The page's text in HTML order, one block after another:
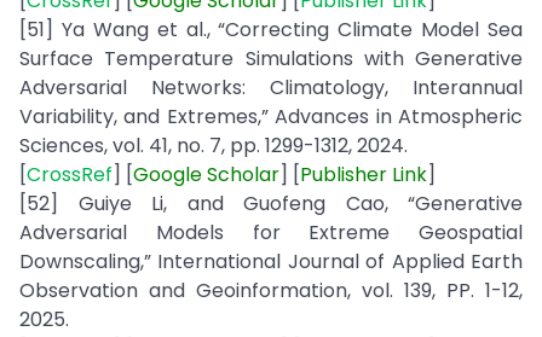
[51] Ya Wang et al., “Correcting Climate Model Sea
Surface Temperature Simulations with Generative
Adversarial Networks: Climatology, Interannual
Variability, and Extremes,” Advances in Atmospheric
Sciences, vol. 41, no. 7, pp. 1299-1312, 2024.
[CrossRef] [GoogleScholar] [Publisher Link]
[52] Guiye Li, and Guofeng Cao, “Generative
Adversarial Models for Extreme Geospatial
Downscaling,” International Journal of Applied Earth
Observation and Geoinformation, vol. 139, PP. 1-12,
2025.